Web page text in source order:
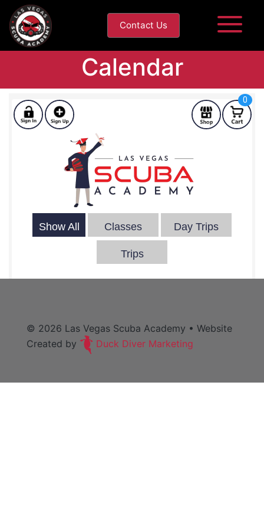
Contact Us
Calendar
© 2026 Las Vegas Scuba Academy • Website
Created by
Duck Diver Marketing